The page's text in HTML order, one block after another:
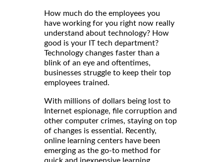
How much do the employees you
have working for you right now really
understand about technology? How
good is your IT tech department?
Technology changes faster than a
blink of an eye and oftentimes,
businesses struggle to keep their top
employees trained.
With millions of dollars being lost to
Internet espionage, file corruption and
other computer crimes, staying on top
of changes is essential. Recently,
online learning centers have been
emerging as the go-to method for